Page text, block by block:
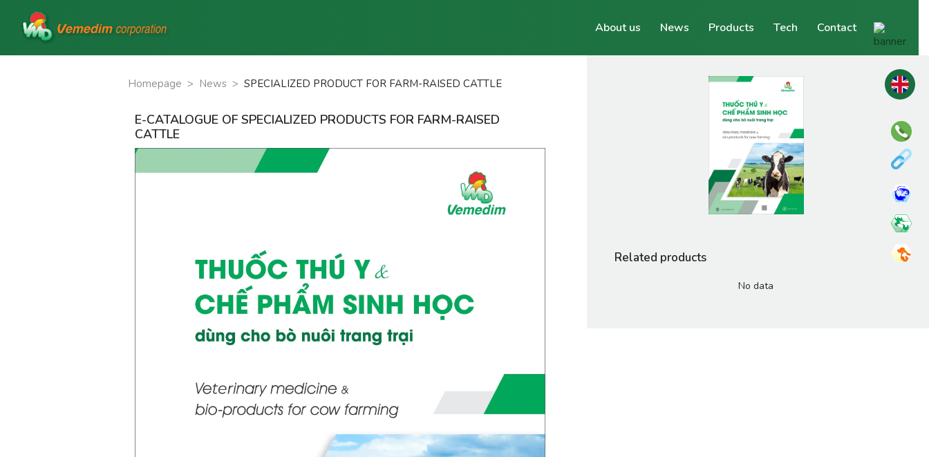
About us News Products Tech Contact
Homepage > News > SPECIALIZED PRODUCT FOR FARM-RAISED CATTLE
E-CATALOGUE OF SPECIALIZED PRODUCTS FOR FARM-RAISED
CATTLE
Related products
No data